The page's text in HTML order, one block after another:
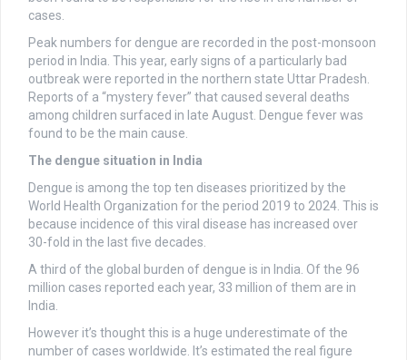
cases.
Peak numbers for dengue are recorded in the post-monsoon
period in India. This year, early signs of a particularly bad
outbreak were reported in the northern state Uttar Pradesh.
Reports of a “mystery fever” that caused several deaths
among children surfaced in late August. Dengue fever was
found to be the main cause.
The dengue situation in India
Dengue is among the top ten diseases prioritized by the
World Health Organization for the period 2019 to 2024. This is
because incidence of this viral disease has increased over
30-fold in the last five decades.
A third of the global burden of dengue is in India. Of the 96
million cases reported each year, 33 million of them are in
India.
However it’s thought this is a huge underestimate of the
number of cases worldwide. It’s estimated the real figure